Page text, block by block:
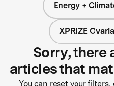
Energy +
XPRIZE
Sorry, there
articles that
You can reset your